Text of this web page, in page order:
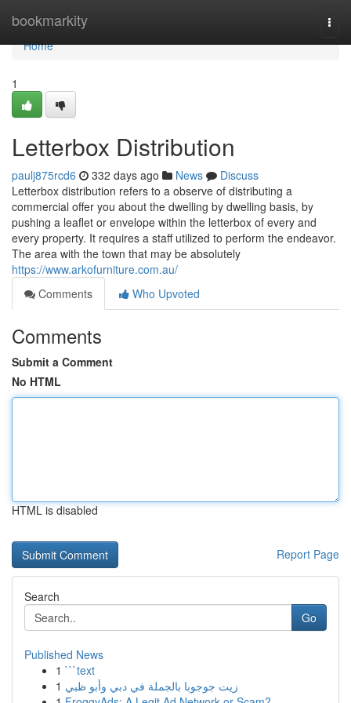
bookmarkity
Home
Home
1
Letterbox Distribution
paulj875rcd6 332 days ago News
Discuss
Letterbox distribution refers to a observe of distributing a
commercial offer you about the dwelling by dwelling basis, by
pushing a leaflet or envelope within the letterbox of every and
every property. It requires a staff utilized to perform the endeavor.
The area with the town that may be absolutely
https://www.arkofurniture.com.au/
Comments
Who Upvoted
Comments
Submit a Comment
No HTML
HTML is disabled
Report Page
Search
Go
Published News
1 ```text
1 زيت جوجوبا بالجملة في دبي وأبو ظبي